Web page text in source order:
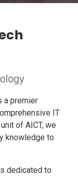
a premier
IT
of AICT, we
knowledge to
dedicated to